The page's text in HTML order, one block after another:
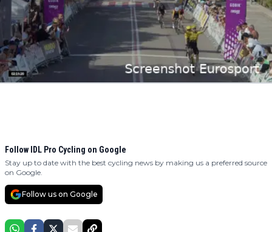
Follow IDL Pro Cycling on Google
Stay up to date with the best cycling news by making us a preferred source
on Google.
Follow us on Google